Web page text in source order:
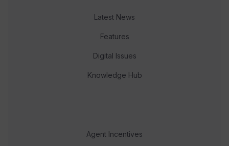
Latest News
Features
Digital Issues
Knowledge Hub
Agent Incentives